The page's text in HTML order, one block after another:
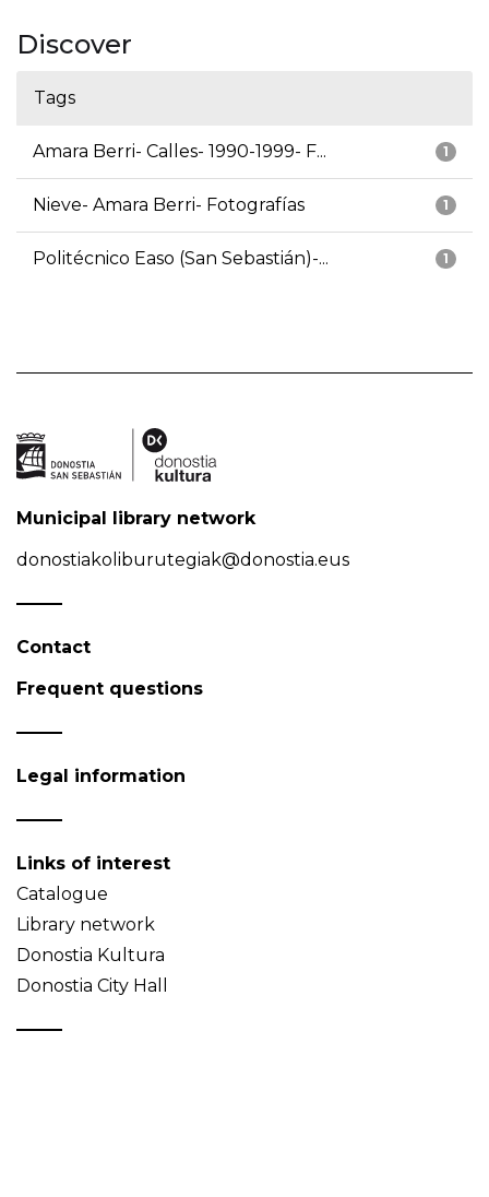
Discover
Tags
1
Amara Berri- Calles- 1990-1999- F...
1
Nieve- Amara Berri- Fotografías
1
Politécnico Easo (San Sebastián)-...
Municipal library network
donostiakoliburutegiak@donostia.eus
Contact
Frequent questions
Legal information
Links of interest
Catalogue
Library network
Donostia Kultura
Donostia City Hall